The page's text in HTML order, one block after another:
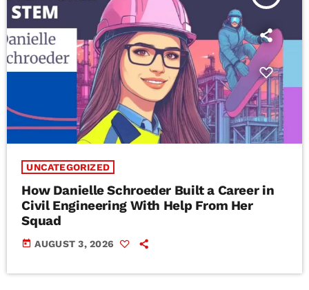
UNCATEGORIZED
How Danielle Schroeder Built a Career in
Civil Engineering With Help From Her
Squad
today AUGUST 3, 2026